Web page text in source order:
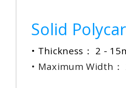
Solid
• Thickness： 2 -
• Maximum Width